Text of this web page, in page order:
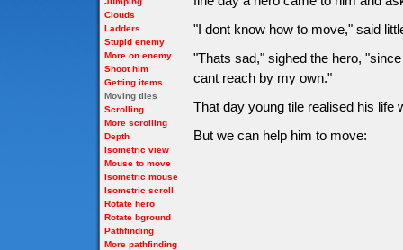
Clouds
Ladders
Stupid enemy
More on enemy
Shoot him
Getting items
Moving tiles
Scrolling
More scrolling
Depth
Isometric view
Mouse to move
Isometric mouse
Isometric scroll
Rotate hero
Rotate bground
Pathfinding
More pathfinding
"I dont know how to move," said
"Thats sad," sighed the hero,
cant reach by my own."
That day young tile realised his life
But we can help him to move: